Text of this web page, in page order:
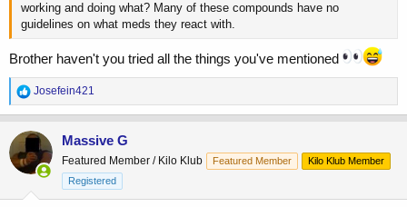
working and doing what? Many of these compounds have no
guidelines on what meds they react with.
Brother haven't you tried all the things you've mentioned
R
e
a
c
i
o
Josefein421
Massive G
Featured Member / Kilo Klub Featured Member
Kilo Klub Member
Registered